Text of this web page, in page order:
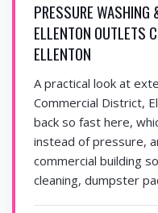
PRESSURE WASHING
ELLENTON OUTLETS
ELLENTON
A practical look at
Commercial District,
back so fast here,
instead of pressure,
commercial building
cleaning, dumpster